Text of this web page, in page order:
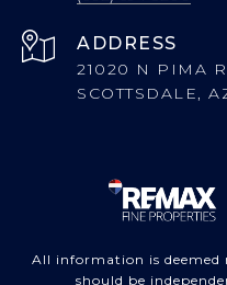
ADDRESS
21020 N PIMA
SCOTTSDALE,
All information is
should be